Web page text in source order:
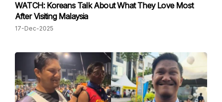
WATCH: Koreans Talk About What They Love Most
After Visiting Malaysia
17-Dec-2025